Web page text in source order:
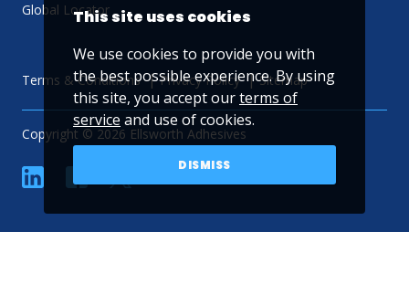
Global Locator
Terms & Conditions Privacy Policy Sitemap
Copyright © 2026 Ellsworth Adhesives
linkedin YouTube
This site uses cookies
We use cookies to provide you with
the best possible experience. By using
this site, you accept ourterms of
service and use of cookies.
DISMISS